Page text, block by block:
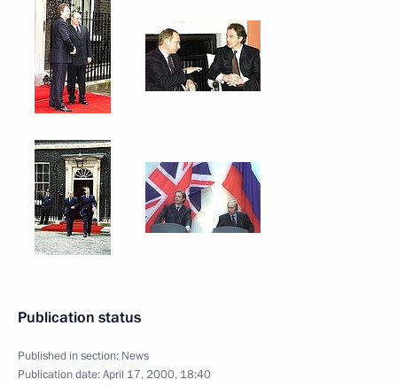
Publication status
Published in section: News
Publication date:April 17, 2000, 18:40